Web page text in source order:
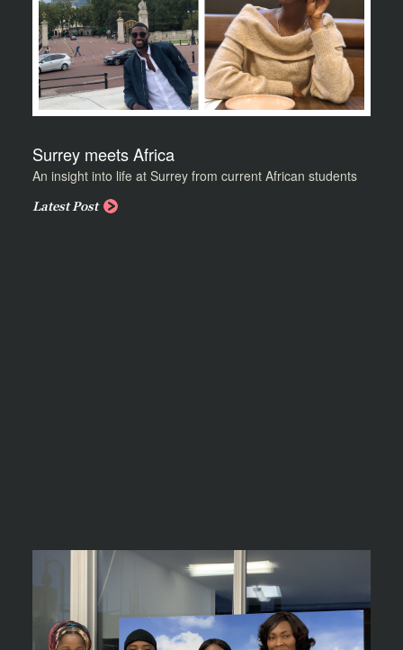
Surrey meets Africa
An insight into life at Surrey from current African students
Latest Post